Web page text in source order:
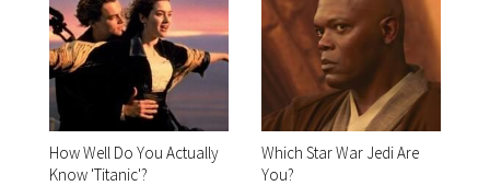
How Well Do You Actually
Know 'Titanic'?
Which Star War Jedi Are
You?